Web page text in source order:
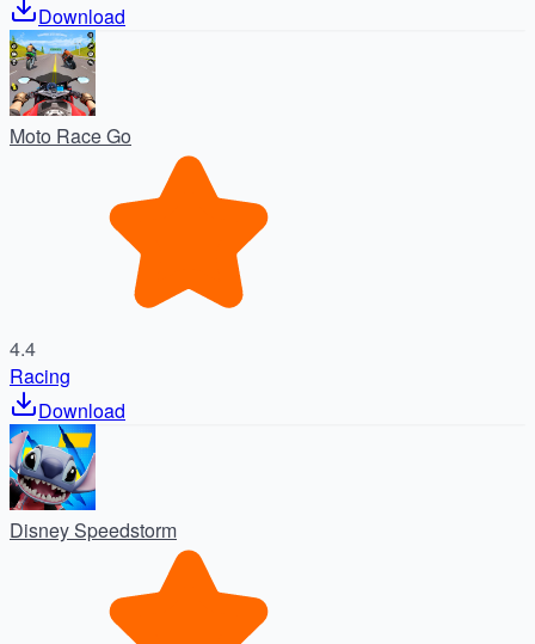
Download
Moto Race Go
4.4
Racing
Download
Disney Speedstorm